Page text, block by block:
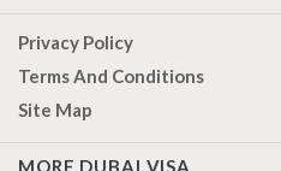
Privacy Policy
Terms And Conditions
Site Map
MORE DUBAI VISA